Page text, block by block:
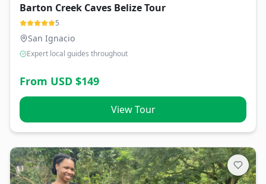
Barton Creek Caves Belize Tour
5
San Ignacio
Expert local guides throughout
From USD $149
View Tour